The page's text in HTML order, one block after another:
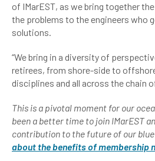
of IMarEST, as we bring together
the problems to the engineers who
solutions.
“We bring in a diversity of
retirees, from shore-side to
disciplines and all across the chain
This is a pivotal moment for our
been a better time to join IMarEST
contribution to the future of our
about the benefits of membership